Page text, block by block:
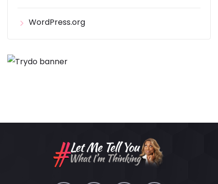
WordPress.org